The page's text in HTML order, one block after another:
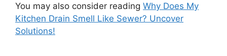
You may also consider reading Why Does My
Kitchen Drain Smell Like Sewer? Uncover
Solutions!